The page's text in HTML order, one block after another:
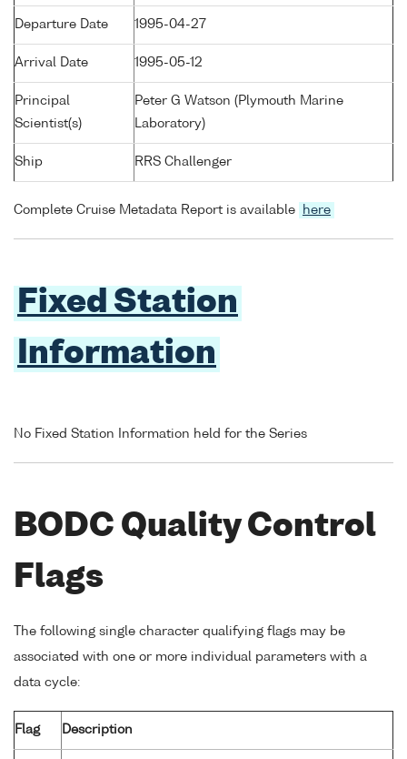
Departure Date 1995-04-27
Arrival Date 1995-05-12
Principal
Scientist(s)
Peter G Watson (Plymouth Marine
Laboratory)
Ship RRS Challenger
Complete Cruise Metadata Report is available here
Fixed Station
Information
No Fixed Station Information held for the Series
BODC Quality Control
Flags
The following single character qualifying flags may be
associated with one or more individual parameters with a
data cycle:
Flag Description